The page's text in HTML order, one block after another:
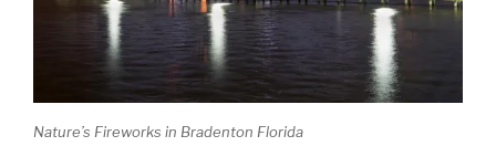
Nature’s Fireworks in Bradenton Florida